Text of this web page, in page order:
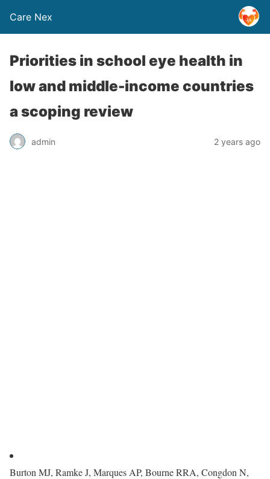
Care Nex
Priorities in school eye health in
low and middle-income countries
a scoping review
admin 2 years ago
Burton MJ, Ramke J, Marques AP, Bourne RRA, Congdon N,